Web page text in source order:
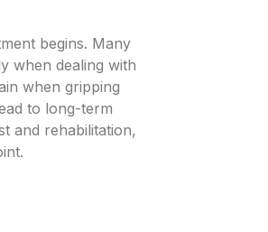
begins. Many
when dealing with
when gripping
to long-term
and rehabilitation,